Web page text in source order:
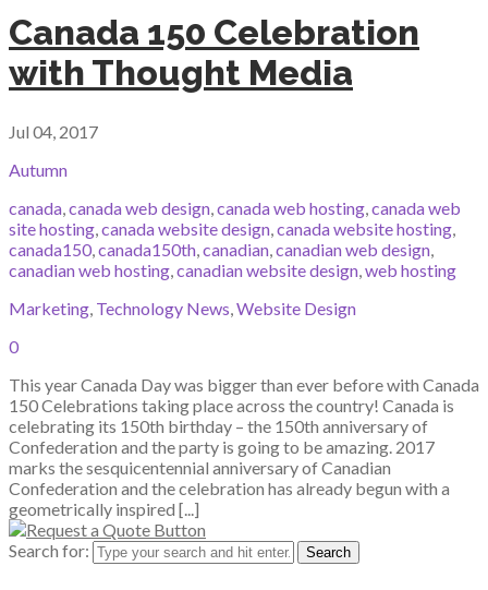
Canada 150 Celebration
with Thought Media
Jul 04, 2017
Autumn
canada,canada web design,canada web hosting,canada web
site hosting,canada website design,canada website hosting,
canada150,canada150th,canadian,canadian web design,
canadian web hosting,canadian website design,web hosting
Marketing, Technology News,Website Design
0
This year Canada Day was bigger than ever before with Canada
150 Celebrations taking place across the country! Canada is
celebrating its 150th birthday – the 150th anniversary of
Confederation and the party is going to be amazing. 2017
marks the sesquicentennial anniversary of Canadian
Confederation and the celebration has already begun with a
geometrically inspired [...]
Search for: